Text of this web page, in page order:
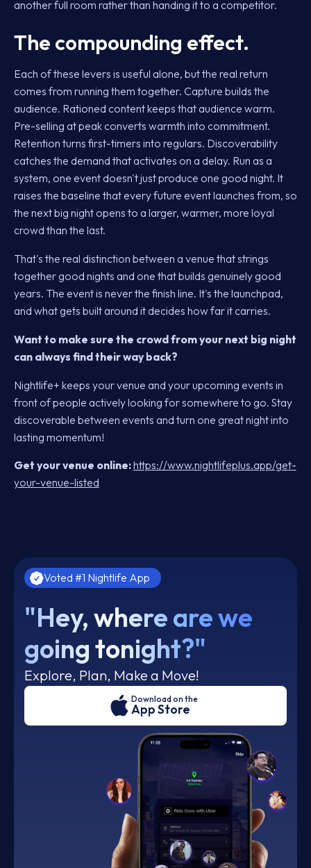
another full room rather than handing it to a competitor.
The compounding effect.
Each of these levers is useful alone, but the real return
comes from running them together. Capture builds the
audience. Rationed content keeps that audience warm.
Pre-selling at peak converts warmth into commitment.
Retention turns first-timers into regulars. Discoverability
catches the demand that activates on a delay. Run as a
system, one event doesn't just produce one good night. It
raises the baseline that every future event launches from, so
the next big night opens to a larger, warmer, more loyal
crowd than the last.
That's the real distinction between a venue that strings
together good nights and one that builds genuinely good
years. The event is never the finish line. It's the launchpad,
and what gets built around it decides how far it carries.
Want to make sure the crowd from your next big night
can always find their way back?
Nightlife+ keeps your venue and your upcoming events in
front of people actively looking for somewhere to go. Stay
discoverable between events and turn one great night into
lasting momentum!
Get your venue online:https://www.nightlifeplus.app/get-
your-venue-listed
Voted #1 Nightlife App
"Hey, where are we
going tonight?"
Explore, Plan, Make a Move!
Download on the
App Store